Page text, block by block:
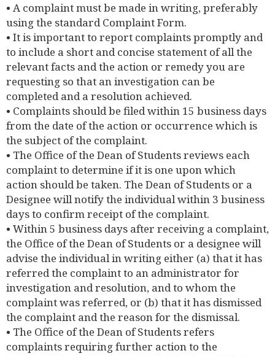
• A complaint must be made in writing, preferably
using the standard Complaint Form.
• It is important to report complaints promptly and
to include a short and concise statement of all the
relevant facts and the action or remedy you are
requesting so that an investigation can be
completed and a resolution achieved.
• Complaints should be filed within 15 business days
from the date of the action or occurrence which is
the subject of the complaint.
• The Office of the Dean of Students reviews each
complaint to determine if it is one upon which
action should be taken. The Dean of Students or a
Designee will notify the individual within 3 business
days to confirm receipt of the complaint.
• Within 5 business days after receiving a complaint,
the Office of the Dean of Students or a designee will
advise the individual in writing either (a) that it has
referred the complaint to an administrator for
investigation and resolution, and to whom the
complaint was referred, or (b) that it has dismissed
the complaint and the reason for the dismissal.
• The Office of the Dean of Students refers
complaints requiring further action to the